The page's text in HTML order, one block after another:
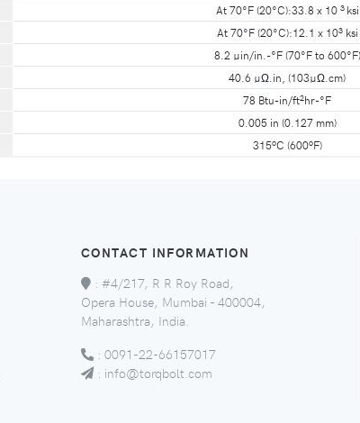
At 70°F (20°C):33.8 x 10 3 ksi
At 70°F (20°C):12.1 x 103ksi
8.2 µin/in.-°F (70°F to 600°F)
40.6 µΩ.in, (103µΩ.cm)
78 Btu-in/ft2hr-°F
0.005 in (0.127 mm)
315oC (600oF)
CONTACT INFORMATION
: #4/217, R R Roy Road,
Opera House, Mumbai - 400004,
Maharashtra, India.
: 0091-22-66157017
: info@torqbolt.com